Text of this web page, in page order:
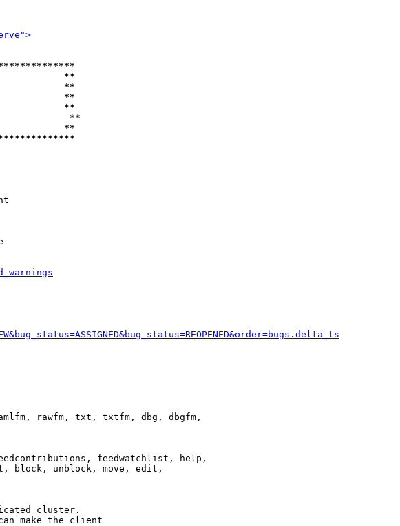
**
**
**
**
**
**
rawfm, txt, txtfm, dbg, dbgfm,
feedwatchlist, help,
block, unblock, move, edit,
cluster.
make the client